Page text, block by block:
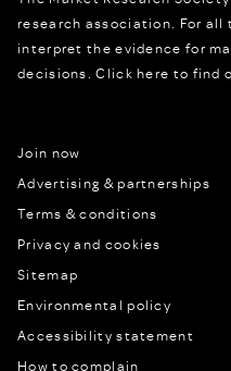
research association. For all
interpret the evidence for
decisions.Click here to find
Join now
Advertising & partnerships
Terms & conditions
Privacy and cookies
Sitemap
Environmental policy
Accessibility statement
How to complain